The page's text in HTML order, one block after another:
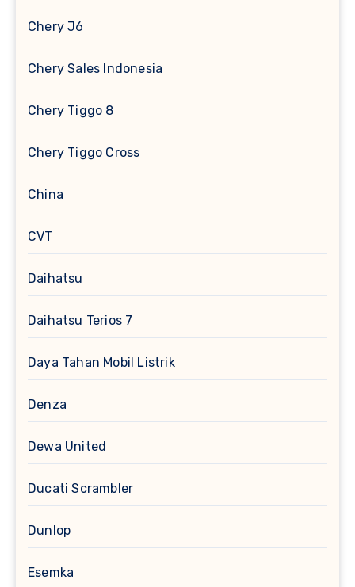
Chery J6
Chery Sales Indonesia
Chery Tiggo 8
Chery Tiggo Cross
China
CVT
Daihatsu
Daihatsu Terios 7
Daya Tahan Mobil Listrik
Denza
Dewa United
Ducati Scrambler
Dunlop
Esemka